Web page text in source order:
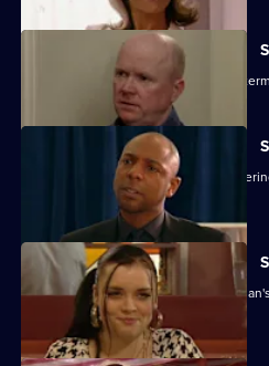
Phil returns from a weekend binge
Denise battles with Lucas after
It's the day of the court case - will